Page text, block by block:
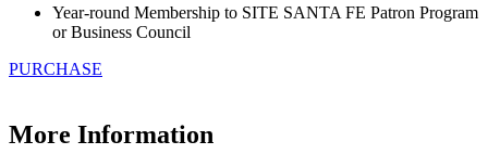
Year-round Membership to SITE SANTA FE Patron Program
or Business Council
PURCHASE
More Information